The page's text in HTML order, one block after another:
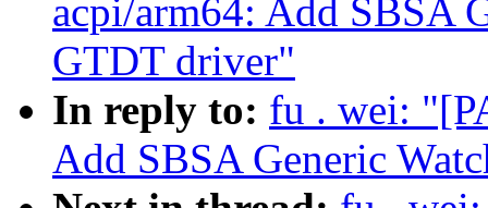
acpi/arm64: Add SBSA
GTDT driver"
In reply to: fu . wei:
Add SBSA Generic